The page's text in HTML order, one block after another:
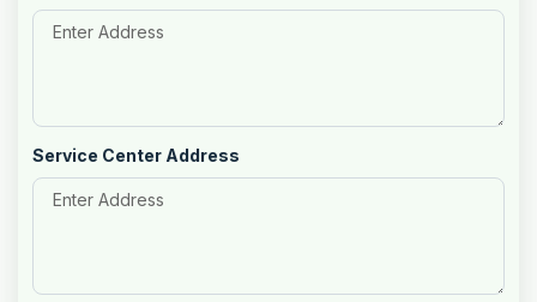
Service Center Address